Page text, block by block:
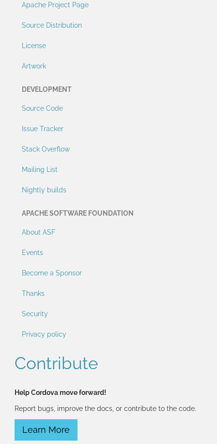
Apache Project Page
Source Distribution
License
Artwork
DEVELOPMENT
Source Code
Issue Tracker
Stack Overflow
Mailing List
Nightly builds
APACHE SOFTWARE FOUNDATION
About ASF
Events
Become a Sponsor
Thanks
Security
Privacy policy
Contribute
Help Cordova move forward!
Report bugs, improve the docs, or contribute to the code.
Learn More